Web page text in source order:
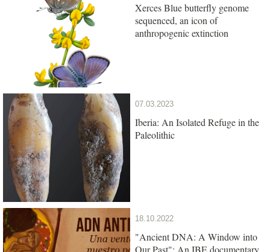
Xerces Blue butterfly genome
sequenced, an icon of
anthropogenic extinction
07.03.2023
Iberia: An Isolated Refuge in the
Paleolithic
18.10.2022
"Ancient DNA: A Window into
Our Past"; An IBE documentary